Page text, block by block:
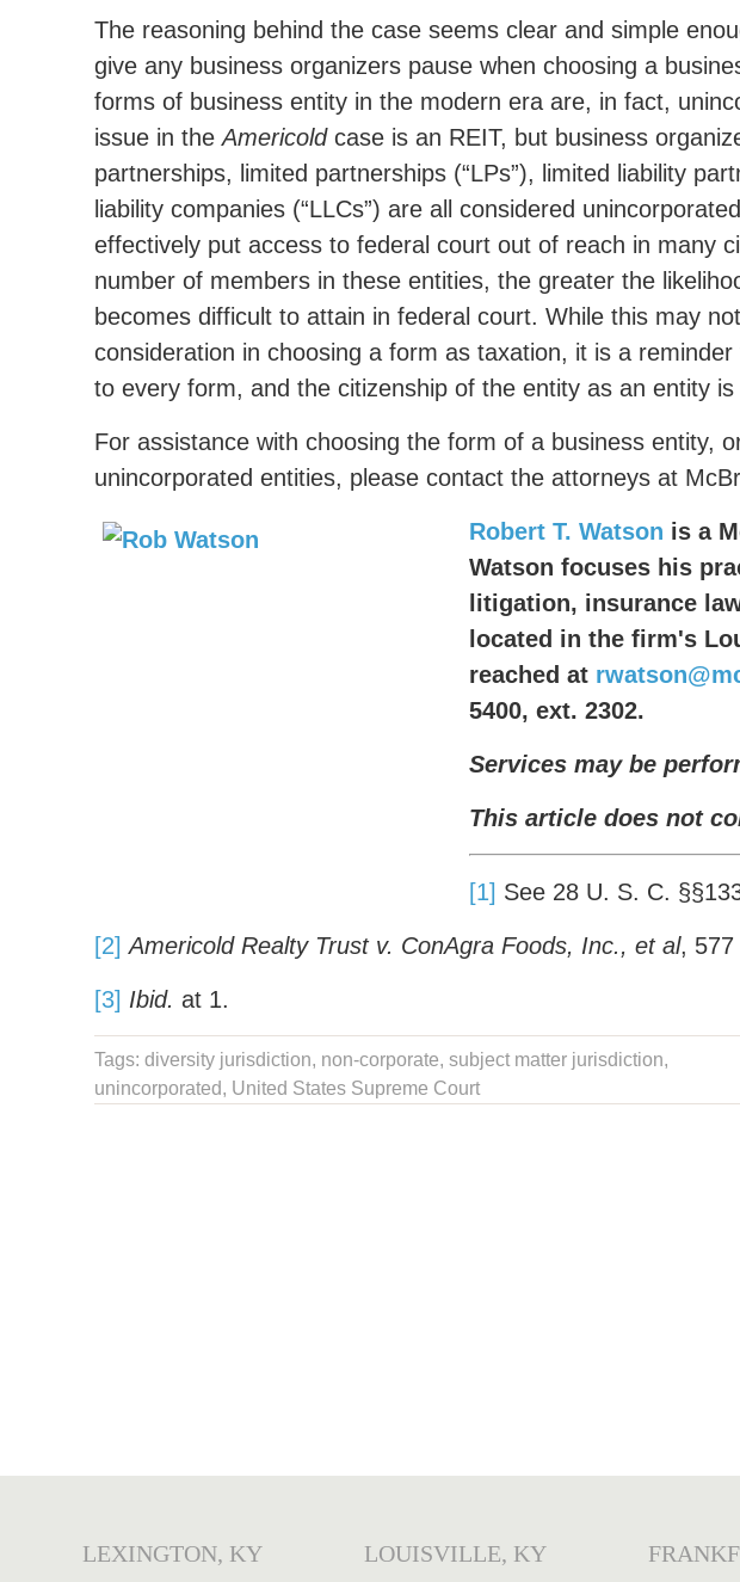
The reasoning behind the case seems clear and simple
give any business organizers pause when choosing a
forms of business entity in the modern era are, in fact,
issue in theAmericoldcase is an REIT, but business
partnerships, limited partnerships (“LPs”), limited liability
liability companies (“LLCs”) are all considered
effectively put access to federal court out of reach in many
number of members in these entities, the greater the
becomes difficult to attain in federal court. While this may
consideration in choosing a form as taxation, it is a
to every form, and the citizenship of the entity as an entity
For assistance with choosing the form of a business entity,
unincorporated entities, please contact the attorneys at
Robert T. Watson is a
Watson focuses his
litigation, insurance
located in the firm's
reached at
5400, ext. 2302.
Services may be
This article does not
[1] See 28 U. S. C.
[2] Americold Realty Trust v. ConAgra Foods, Inc., et al, 577
[3] Ibid. at 1.
Tags: diversity jurisdiction, non-corporate, subject matter jurisdiction,
unincorporated, United States Supreme Court
LEXINGTON, KY LOUISVILLE, KY